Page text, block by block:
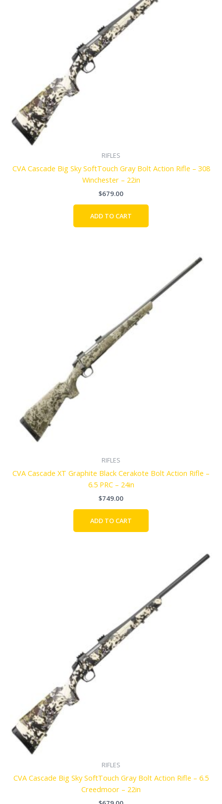
RIFLES
CVA Cascade Big Sky SoftTouch Gray Bolt Action Rifle – 308
Winchester – 22in
$679.00
ADD TO CART
RIFLES
CVA Cascade XT Graphite Black Cerakote Bolt Action Rifle –
6.5 PRC – 24in
$749.00
ADD TO CART
RIFLES
CVA Cascade Big Sky SoftTouch Gray Bolt Action Rifle – 6.5
Creedmoor – 22in